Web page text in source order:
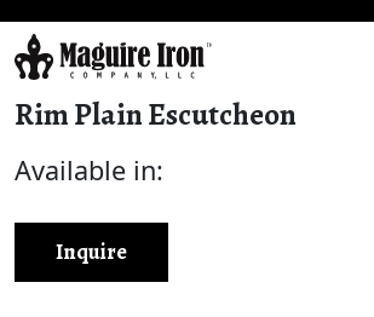
Rim Plain Escutcheon
Available in:
Inquire